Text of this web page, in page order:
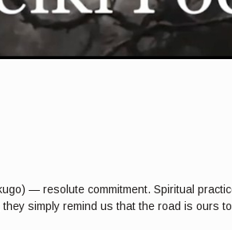
— resolute commitment. Spiritual
simply remind us that the road is ours